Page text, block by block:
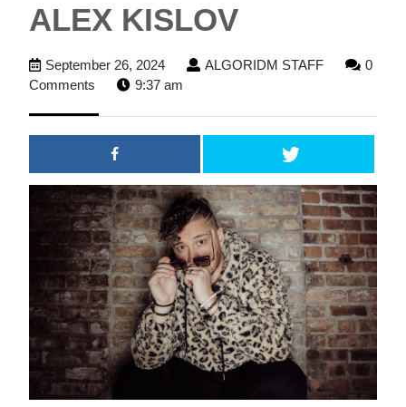
ALEX KISLOV
September 26, 2024September
26,
ALGORIDM STAFFALGORIDM
0
Comments
9:37 am